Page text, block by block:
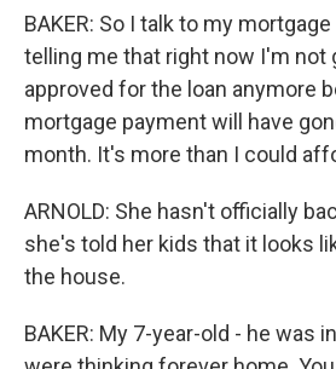
BAKER: So I talk to my
telling me that right now I'm not
approved for the loan anymore
mortgage payment will have
month. It's more than I could
ARNOLD: She hasn't officially
she's told her kids that it looks
the house.
BAKER: My 7-year-old - he was